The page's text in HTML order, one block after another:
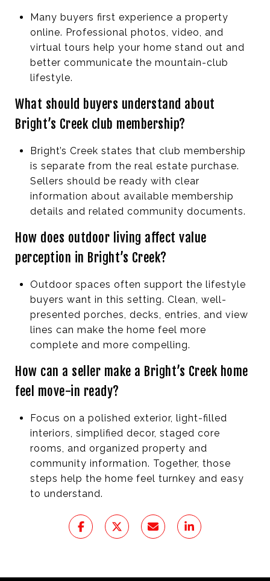
Many buyers first experience a property
online. Professional photos, video, and
virtual tours help your home stand out and
better communicate the mountain-club
lifestyle.
What should buyers understand about
Bright’s Creek club membership?
Bright’s Creek states that club membership
is separate from the real estate purchase.
Sellers should be ready with clear
information about available membership
details and related community documents.
How does outdoor living affect value
perception in Bright’s Creek?
Outdoor spaces often support the lifestyle
buyers want in this setting. Clean, well-
presented porches, decks, entries, and view
lines can make the home feel more
complete and more compelling.
How can a seller make a Bright’s Creek home
feel move-in ready?
Focus on a polished exterior, light-filled
interiors, simplified decor, staged core
rooms, and organized property and
community information. Together, those
steps help the home feel turnkey and easy
to understand.